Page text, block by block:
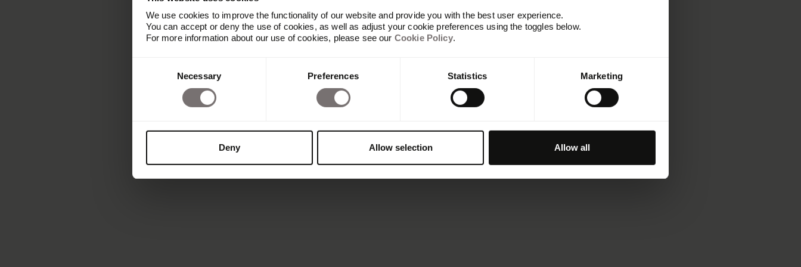
We use cookies to improve the functionality of our website and provide you with the best user experience.
You can accept or deny the use of cookies, as well as adjust your cookie preferences using the toggles below.
For more information about our use of cookies, please see our Cookie Policy.
Necessary Preferences Statistics Marketing
Deny Allow selection Allow all